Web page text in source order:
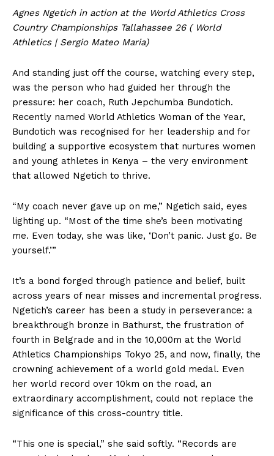
Agnes Ngetich in action at the World Athletics Cross
Country Championships Tallahassee 26 ( World
Athletics | Sergio Mateo Maria)
And standing just off the course, watching every step,
was the person who had guided her through the
pressure: her coach, Ruth Jepchumba Bundotich.
Recently named World Athletics Woman of the Year,
Bundotich was recognised for her leadership and for
building a supportive ecosystem that nurtures women
and young athletes in Kenya – the very environment
that allowed Ngetich to thrive.
“My coach never gave up on me,” Ngetich said, eyes
lighting up. “Most of the time she’s been motivating
me. Even today, she was like, ‘Don’t panic. Just go. Be
yourself.’”
It’s a bond forged through patience and belief, built
across years of near misses and incremental progress.
Ngetich’s career has been a study in perseverance: a
breakthrough bronze in Bathurst, the frustration of
fourth in Belgrade and in the 10,000m at the World
Athletics Championships Tokyo 25, and now, finally, the
crowning achievement of a world gold medal. Even
her world record over 10km on the road, an
extraordinary accomplishment, could not replace the
significance of this cross-country title.
“This one is special,” she said softly. “Records are